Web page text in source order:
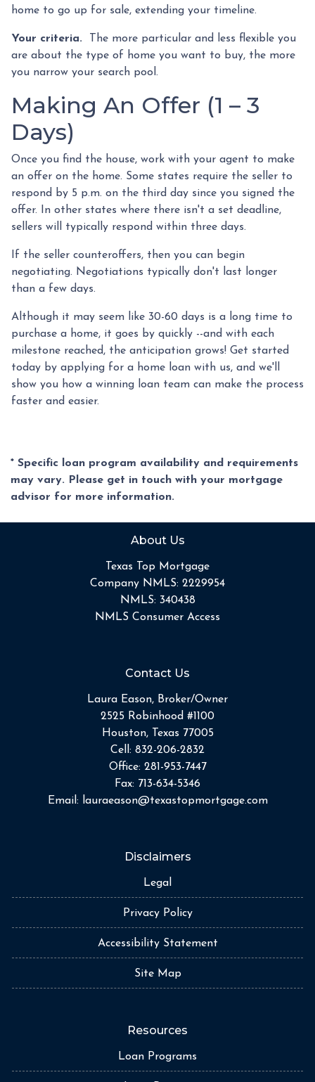
home to go up for sale, extending your timeline.
Your criteria.
The more particular and less flexible you
are about the type of home you want to buy, the more
you narrow your search pool.
Making An Offer (1 – 3
Days)
Once you find the house, work with your agent to make
an offer on the home. Some states require the seller to
respond by 5 p.m. on the third day since you signed the
offer. In other states where there isn't a set deadline,
sellers will typically respond within three days.
If the seller counteroffers, then you can begin
negotiating. Negotiations typically don't last longer
than a few days.
Although it may seem like 30-60 days is a long time to
purchase a home, it goes by quickly --and with each
milestone reached, the anticipation grows! Get started
today by applying for a home loan with us, and we'll
show you how a winning loan team can make the process
faster and easier.
* Specific loan program availability and requirements
may vary. Please get in touch with your mortgage
advisor for more information.
About Us
Texas Top Mortgage
Company NMLS: 2229954
NMLS: 340438
NMLS Consumer Access
Contact Us
Laura Eason, Broker/Owner
2525 Robinhood #1100
Houston, Texas 77005
Cell: 832-206-2832
Office: 281-953-7447
Fax: 713-634-5346
Email:
lauraeason@texastopmortgage.com
Disclaimers
Legal
Privacy Policy
Accessibility Statement
Site Map
Resources
Loan Programs